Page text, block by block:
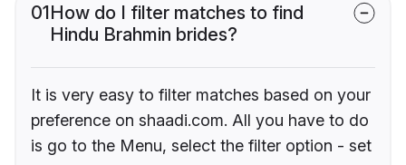
01How do I filter matches to find
Hindu Brahmin brides?
It is very easy to filter matches based on your
preference on shaadi.com. All you have to do
is go to the Menu, select the filter option - set